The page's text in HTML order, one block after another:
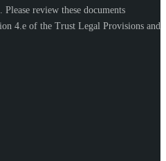
review these documents
4.e of the Trust Legal Provisions and